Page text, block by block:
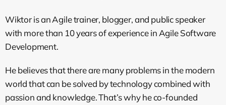
Wiktor is an Agile trainer, blogger, and public speaker
with more than 10 years of experience in Agile Software
Development.
He believes that there are many problems in the modern
world that can be solved by technology combined with
passion and knowledge. That’s why he co-founded